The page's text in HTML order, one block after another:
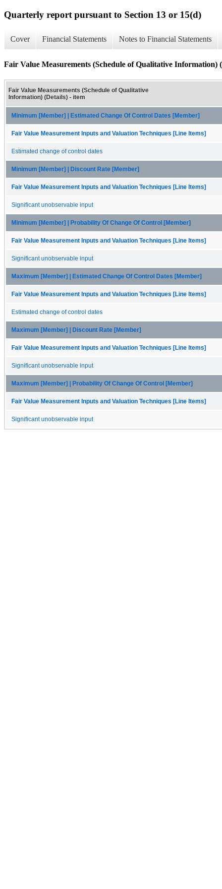
Quarterly report pursuant to Section 13 or 15(d)
Cover Financial Statements Notes to Financial Statements
Fair Value Measurements (Schedule of Qualitative Information)
Fair Value Measurements (Schedule of Qualitative
Information) (Details) - item
Minimum [Member] | Estimated Change Of Control Dates [Member]
Fair Value Measurement Inputs and Valuation Techniques [Line Items]
Estimated change of control dates
Minimum [Member] | Discount Rate [Member]
Fair Value Measurement Inputs and Valuation Techniques [Line Items]
Significant unobservable input
Minimum [Member] | Probability Of Change Of Control [Member]
Fair Value Measurement Inputs and Valuation Techniques [Line Items]
Significant unobservable input
Maximum [Member] | Estimated Change Of Control Dates [Member]
Fair Value Measurement Inputs and Valuation Techniques [Line Items]
Estimated change of control dates
Maximum [Member] | Discount Rate [Member]
Fair Value Measurement Inputs and Valuation Techniques [Line Items]
Significant unobservable input
Maximum [Member] | Probability Of Change Of Control [Member]
Fair Value Measurement Inputs and Valuation Techniques [Line Items]
Significant unobservable input